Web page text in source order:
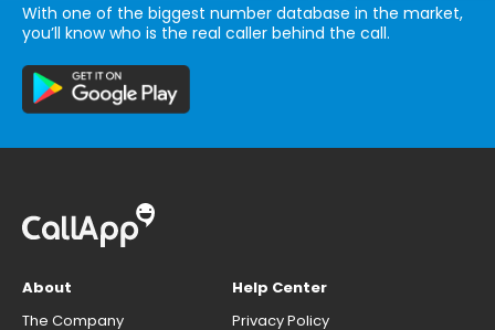
With one of the biggest number database in the market,
you’ll know who is the real caller behind the call.
About
The Company
Help Center
Privacy Policy